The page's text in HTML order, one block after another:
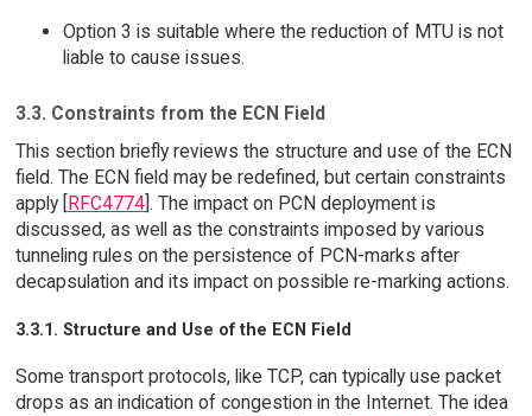
Option 3 is suitable where the reduction of MTU is not
liable to cause issues.
3.3. Constraints from the ECN Field
This section briefly reviews the structure and use of the ECN
field. The ECN field may be redefined, but certain constraints
apply [ RFC4774]. The impact on PCN deployment is
discussed, as well as the constraints imposed by various
tunneling rules on the persistence of PCN-marks after
decapsulation and its impact on possible re-marking actions.
3.3.1. Structure and Use of the ECN Field
Some transport protocols, like TCP, can typically use packet
drops as an indication of congestion in the Internet. The idea